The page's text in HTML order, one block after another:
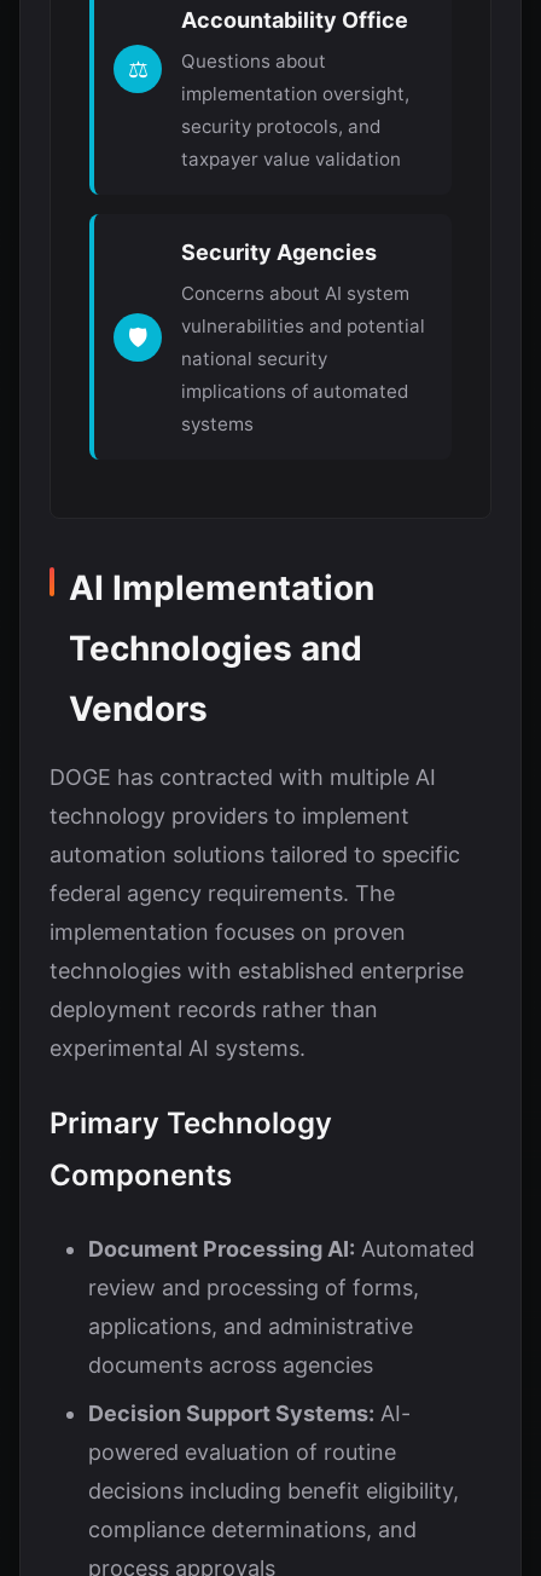
⚖️
Accountability Office
Questions about
implementation oversight,
security protocols, and
taxpayer value validation
🛡️
Security Agencies
Concerns about AI system
vulnerabilities and potential
national security
implications of automated
systems
AI Implementation
Technologies and
Vendors
DOGE has contracted with multiple AI
technology providers to implement
automation solutions tailored to specific
federal agency requirements. The
implementation focuses on proven
technologies with established enterprise
deployment records rather than
experimental AI systems.
Primary Technology
Components
Document Processing AI: Automated
review and processing of forms,
applications, and administrative
documents across agencies
Decision Support Systems: AI-
powered evaluation of routine
decisions including benefit eligibility,
compliance determinations, and
process approvals